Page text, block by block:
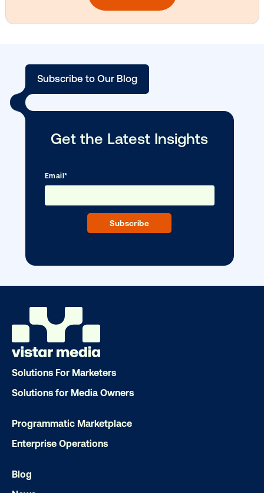
Vistar Media and TikTok collaborate to
bring Out of Phone creativity to
OOH delivers unparalleled reach and
Our experts craft captivating
ensuring your brand message
Subscribe to Our Blog
Solutions For Marketers
Solutions for Media Owners
Programmatic Marketplace
Enterprise Operations
Blog